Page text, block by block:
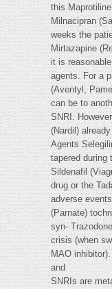
this
Milnacipran
weeks the
Mirtazapine
it is
agents. For a
(Aventyl,
can be to
SNRI.
(Nardil)
Agents
tapered during
Sildenafil
drug or the
adverse
(Parnate)
syn-
crisis (when
MAO
and
SNRIs are